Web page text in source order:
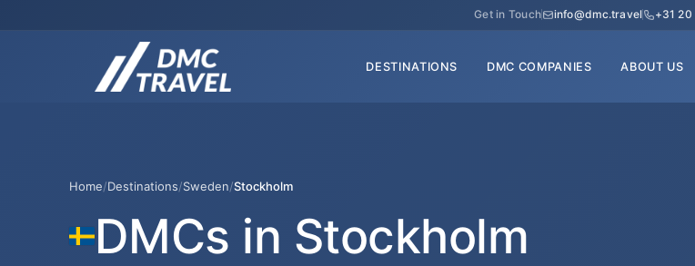
Get in Touch info@dmc.travel +31
DESTINATIONS DMC COMPANIES ABOUT US
Home/Destinations/Sweden/Stockholm
DMCs in Stockholm